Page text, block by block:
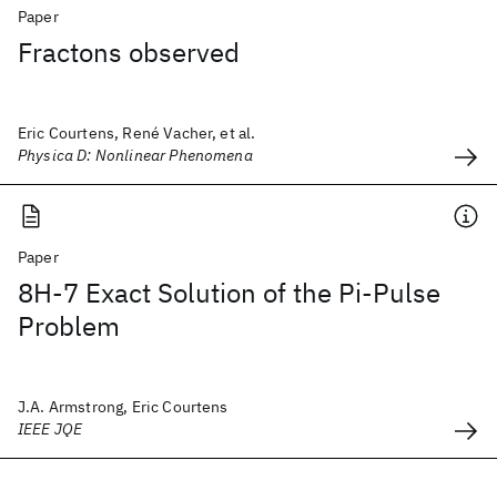
Paper
Fractons observed
Eric Courtens, René Vacher, et al.
Physica D: Nonlinear Phenomena
Paper
8H-7 Exact Solution of the Pi-Pulse
Problem
J.A. Armstrong, Eric Courtens
IEEE JQE